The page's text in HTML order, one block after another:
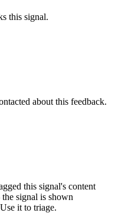
this signal.
about this feedback.
this signal's content
signal is shown
it to triage.